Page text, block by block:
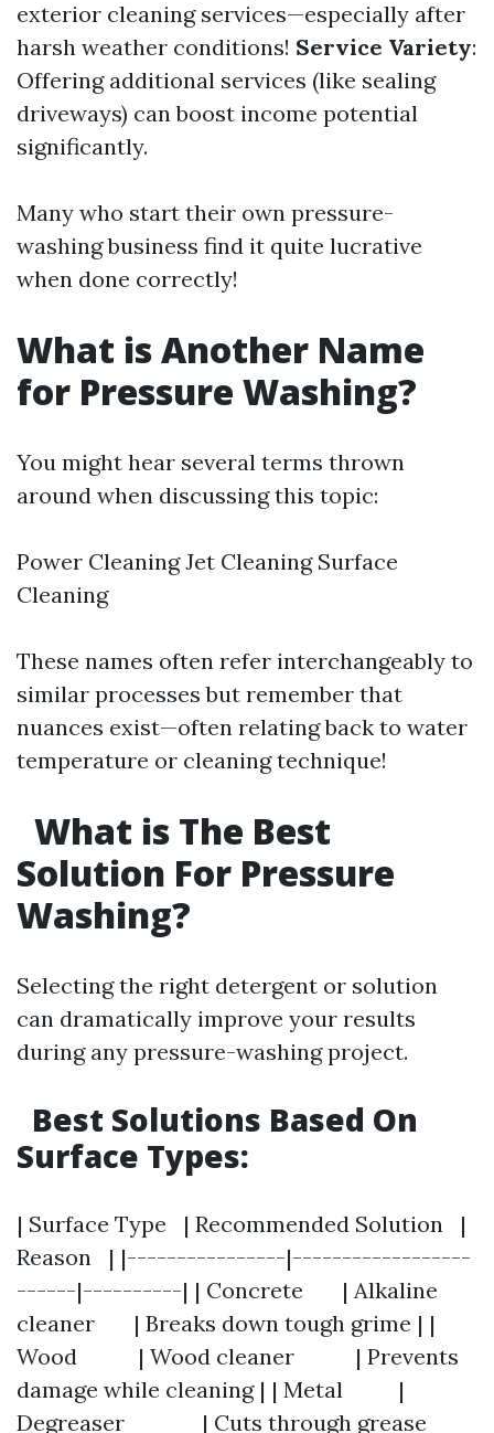
exterior cleaning services—especially after
harsh weather conditions! Service Variety:
Offering additional services (like sealing
driveways) can boost income potential
significantly.
Many who start their own pressure-
washing business find it quite lucrative
when done correctly!
What is Another Name
for Pressure Washing?
You might hear several terms thrown
around when discussing this topic:
Power Cleaning Jet Cleaning Surface
Cleaning
These names often refer interchangeably to
similar processes but remember that
nuances exist—often relating back to water
temperature or cleaning technique!
What is The Best
Solution For Pressure
Washing?
Selecting the right detergent or solution
can dramatically improve your results
during any pressure-washing project.
Best Solutions Based On
Surface Types:
| Surface Type | Recommended Solution |
Reason | |----------------|------------------
------|----------| | Concrete | Alkaline
cleaner | Breaks down tough grime | |
Wood | Wood cleaner | Prevents
damage while cleaning | | Metal |
Degreaser | Cuts through grease